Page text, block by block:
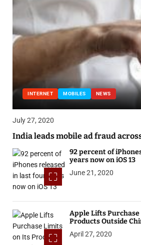
INTERNET MOBILES NEWS
July 27, 2020
India leads mobile ad fraud
92 percent of
years now on iOS 13
June 21, 2020
Apple Lifts
Products Outside
April 27, 2020